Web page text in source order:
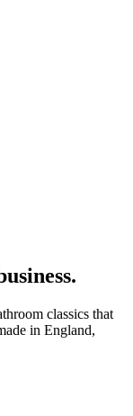
classics that
in England,